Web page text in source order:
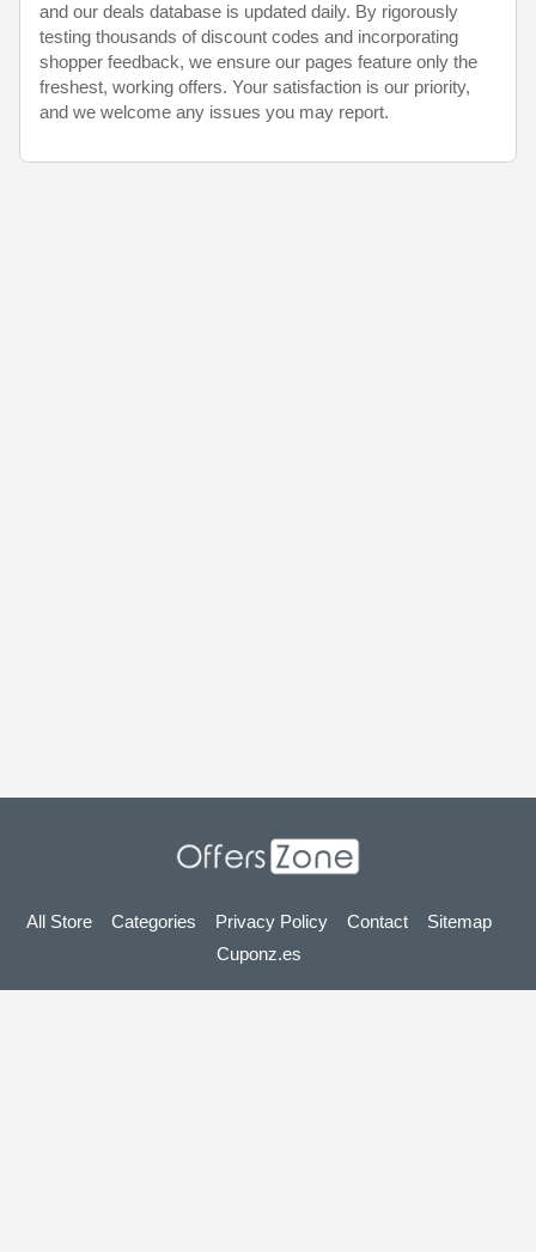
and our deals database is updated daily. By rigorously
testing thousands of discount codes and incorporating
shopper feedback, we ensure our pages feature only the
freshest, working offers. Your satisfaction is our priority,
and we welcome any issues you may report.
All Store Categories Privacy Policy Contact
Sitemap
Cuponz.es